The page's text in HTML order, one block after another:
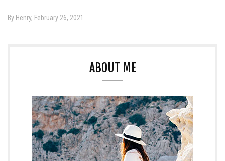
By Henry, February 26, 2021
ABOUT ME